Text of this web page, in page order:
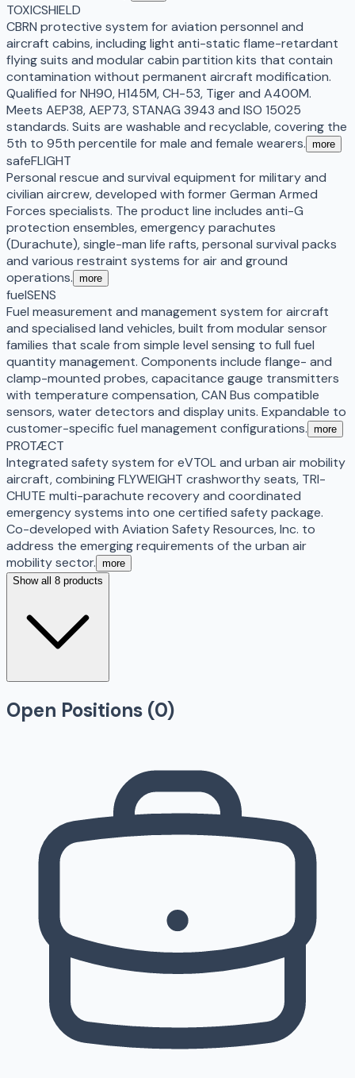
TOXICSHIELD
CBRN protective system for aviation personnel and
aircraft cabins, including light anti-static flame-retardant
flying suits and modular cabin partition kits that contain
contamination without permanent aircraft modification.
Qualified for NH90, H145M, CH-53, Tiger and A400M.
Meets AEP38, AEP73, STANAG 3943 and ISO 15025
standards. Suits are washable and recyclable, covering the
5th to 95th percentile for male and female wearers. more
safeFLIGHT
Personal rescue and survival equipment for military and
civilian aircrew, developed with former German Armed
Forces specialists. The product line includes anti-G
protection ensembles, emergency parachutes
(Durachute), single-man life rafts, personal survival packs
and various restraint systems for air and ground
operations. more
fuelSENS
Fuel measurement and management system for aircraft
and specialised land vehicles, built from modular sensor
families that scale from simple level sensing to full fuel
quantity management. Components include flange- and
clamp-mounted probes, capacitance gauge transmitters
with temperature compensation, CAN Bus compatible
sensors, water detectors and display units. Expandable to
customer-specific fuel management configurations. more
PROTÆCT
Integrated safety system for eVTOL and urban air mobility
aircraft, combining FLYWEIGHT crashworthy seats, TRI-
CHUTE multi-parachute recovery and coordinated
emergency systems into one certified safety package.
Co-developed with Aviation Safety Resources, Inc. to
address the emerging requirements of the urban air
mobility sector. more
Show all 8 products
Open Positions (0)